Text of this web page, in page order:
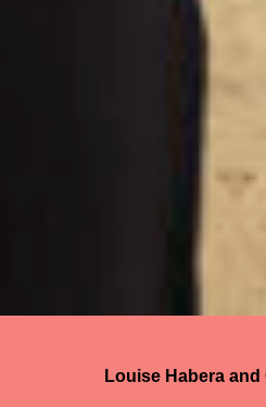
Louise Habera and